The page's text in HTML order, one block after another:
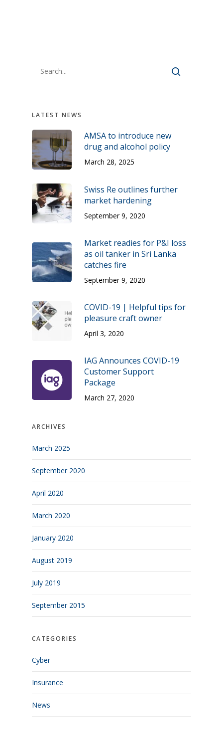
LATEST NEWS
AMSA to introduce new
drug and alcohol policy
March 28, 2025
Swiss Re outlines further
market hardening
September 9, 2020
Market readies for P&I loss
as oil tanker in Sri Lanka
catches fire
September 9, 2020
COVID-19 | Helpful tips for
pleasure craft owner
April 3, 2020
IAG Announces COVID-19
Customer Support
Package
March 27, 2020
ARCHIVES
March 2025
September 2020
April 2020
March 2020
January 2020
August 2019
July 2019
September 2015
CATEGORIES
Cyber
Insurance
News